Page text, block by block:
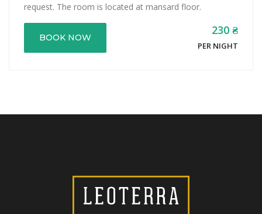
request. The room is located at mansard floor.
BOOK NOW
230 ₴
PER NIGHT